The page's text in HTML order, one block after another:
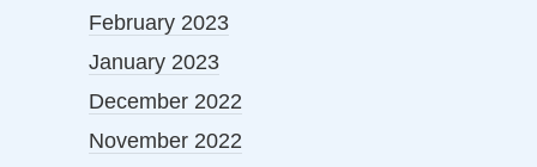
February 2023
January 2023
December 2022
November 2022